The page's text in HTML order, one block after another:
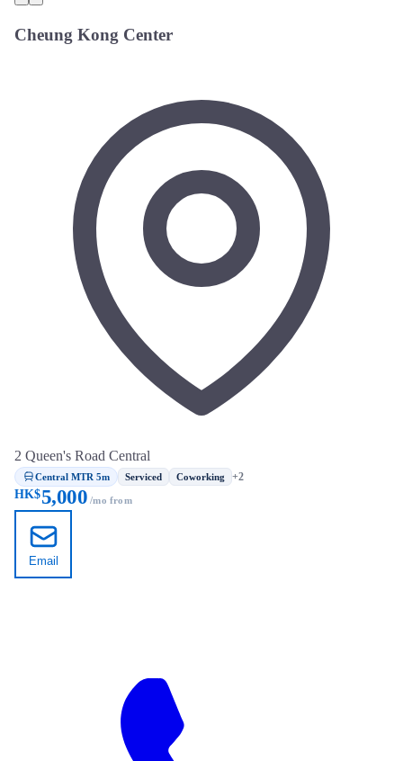
Cheung Kong Center
2 Queen's Road Central
Central MTR 5m Serviced Coworking +2
HK$5,000 /mo from
Email